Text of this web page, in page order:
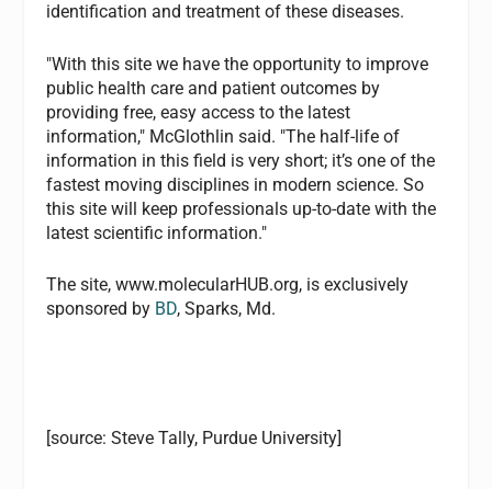
identification and treatment of these diseases.
"With this site we have the opportunity to improve
public health care and patient outcomes by
providing free, easy access to the latest
information," McGlothlin said. "The half-life of
information in this field is very short; it’s one of the
fastest moving disciplines in modern science. So
this site will keep professionals up-to-date with the
latest scientific information."
The site, www.molecularHUB.org, is exclusively
sponsored by BD, Sparks, Md.
[source: Steve Tally, Purdue University]